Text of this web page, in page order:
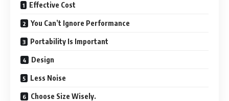
Effective Cost
You Can’t Ignore Performance
Portability Is Important
Design
Less Noise
Choose Size Wisely.